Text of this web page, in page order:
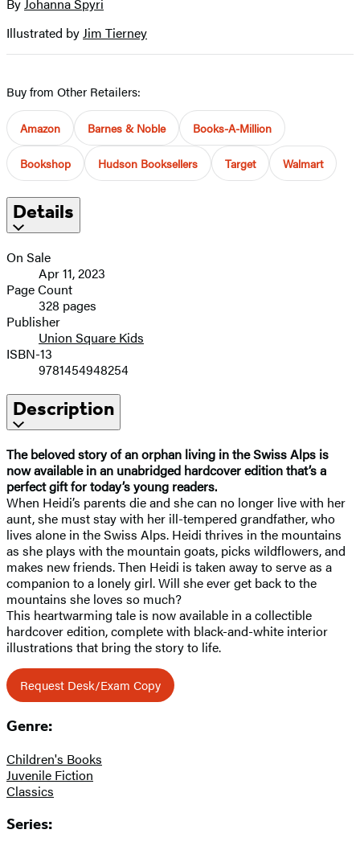
image
Contributors
Illustrated byJim Tierney
Buy from Other Retailers:
Amazon Barnes & Noble Books-A-Million
Bookshop Hudson Booksellers Target Walmart
Details
On Sale
Apr 11, 2023
Page Count
328 pages
Publisher
Union Square Kids
ISBN-13
9781454948254
Description
The beloved story of an orphan living in the Swiss Alps is
now available in an unabridged hardcover edition that’s a
perfect gift for today’s young readers.
When Heidi’s parents die and she can no longer live with her
aunt, she must stay with her ill-tempered grandfather, who
lives alone in the Swiss Alps. Heidi thrives in the mountains
as she plays with the mountain goats, picks wildflowers, and
makes new friends. Then Heidi is taken away to serve as a
companion to a lonely girl. Will she ever get back to the
mountains she loves so much?
This heartwarming tale is now available in a collectible
hardcover edition, complete with black-and-white interior
illustrations that bring the story to life.
Request Desk/Exam Copy
Genre:
Children's Books
Juvenile Fiction
Classics
Series: